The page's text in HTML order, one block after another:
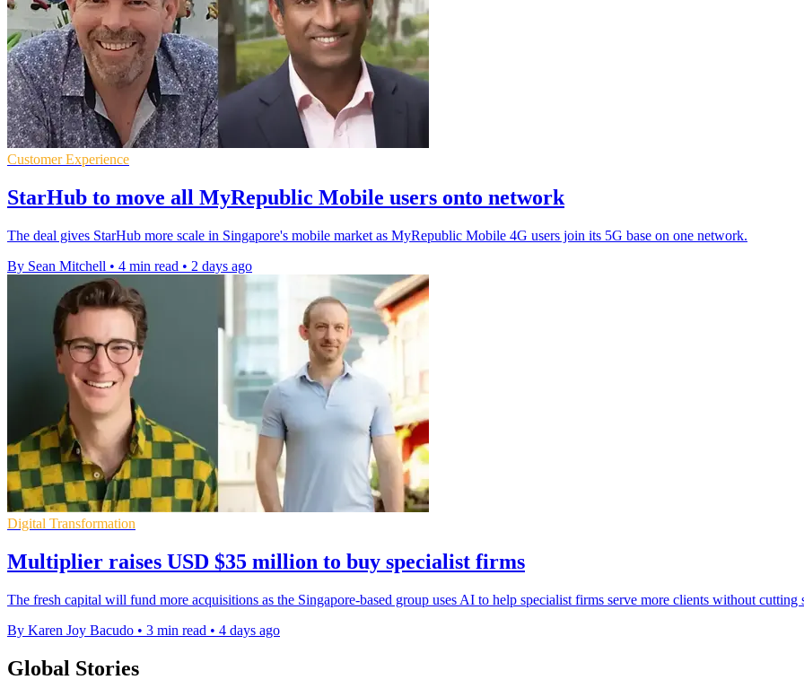
Customer Experience
StarHub to move all MyRepublic Mobile users onto network
The deal gives StarHub more scale in Singapore's mobile market as MyRepublic Mobile 4G users join its 5G base on one network.
By Sean Mitchell • 4 min read • 2 days ago
Digital Transformation
Multiplier raises USD $35 million to buy specialist firms
The fresh capital will fund more acquisitions as the Singapore-based group uses AI to help specialist firms serve more clients without cutting
By Karen Joy Bacudo • 3 min read • 4 days ago
Global Stories